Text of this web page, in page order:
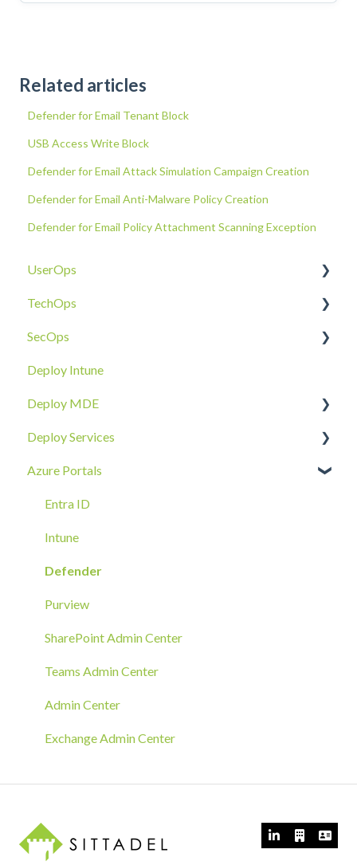
Related articles
Defender for Email Tenant Block
USB Access Write Block
Defender for Email Attack Simulation Campaign Creation
Defender for Email Anti-Malware Policy Creation
Defender for Email Policy Attachment Scanning Exception
UserOps
Access & Permissions
Account
Devices
Document Sharing
Email
Requests
Troubleshoot
TechOps
Tenant Foundations
Collaboration Security
Email Security
Device Security
Identity Security
SecOps
Email SOC
Identity SOC
Tenant SOC
Device SOC
Deploy Intune
Deploy MDE
Overview
Intune Deployment
Hands-On Deployment
Azure Arc Deployment
RMM Tool Deployment
MECM/SCCM Deployment
GPO Deployment
Deploy Services
Cloud Enclave
Azure Portals
Entra ID
Intune
Defender
Purview
SharePoint Admin Center
Teams Admin Center
Admin Center
Exchange Admin Center